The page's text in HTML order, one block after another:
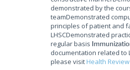
demonstrated by the
teamDemonstrated
principles of patient and
LHSCDemonstrated
regular basis
documentation related to
please visit Health